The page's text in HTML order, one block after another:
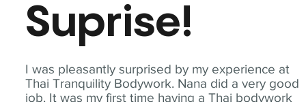
I was pleasantly surprised by my experience at
Thai Tranquility Bodywork. Nana did a very good
job. It was my first time having a Thai bodywork
Suprise!